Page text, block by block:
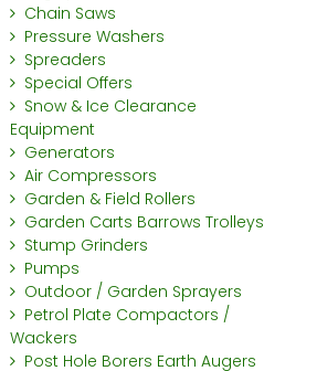
Chain Saws
Pressure Washers
Spreaders
Special Offers
Snow & Ice Clearance
Equipment
Generators
Air Compressors
Garden & Field Rollers
Garden Carts Barrows Trolleys
Stump Grinders
Pumps
Outdoor / Garden Sprayers
Petrol Plate Compactors /
Wackers
Post Hole Borers Earth Augers